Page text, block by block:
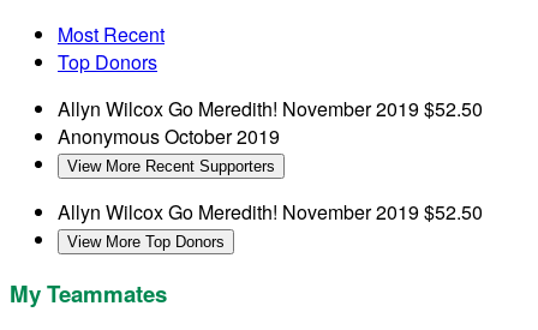
Most Recent
Top Donors
Allyn WilcoxGo Meredith! November 2019$52.50
AnonymousOctober 2019
View More Recent Supporters
Allyn WilcoxGo Meredith! November 2019$52.50
View More Top Donors
My Teammates